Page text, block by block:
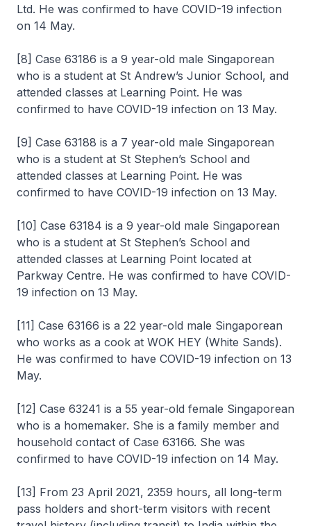
Ltd. He was confirmed to have COVID-19 infection
on 14 May.
[8] Case 63186 is a 9 year-old male Singaporean
who is a student at St Andrew’s Junior School, and
attended classes at Learning Point. He was
confirmed to have COVID-19 infection on 13 May.
[9] Case 63188 is a 7 year-old male Singaporean
who is a student at St Stephen’s School and
attended classes at Learning Point. He was
confirmed to have COVID-19 infection on 13 May.
[10] Case 63184 is a 9 year-old male Singaporean
who is a student at St Stephen’s School and
attended classes at Learning Point located at
Parkway Centre. He was confirmed to have COVID-
19 infection on 13 May.
[11] Case 63166 is a 22 year-old male Singaporean
who works as a cook at WOK HEY (White Sands).
He was confirmed to have COVID-19 infection on 13
May.
[12] Case 63241 is a 55 year-old female Singaporean
who is a homemaker. She is a family member and
household contact of Case 63166. She was
confirmed to have COVID-19 infection on 14 May.
[13] From 23 April 2021, 2359 hours, all long-term
pass holders and short-term visitors with recent